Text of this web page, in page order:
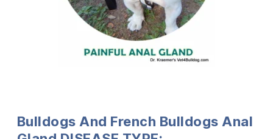
Bulldogs And French Bulldogs Anal